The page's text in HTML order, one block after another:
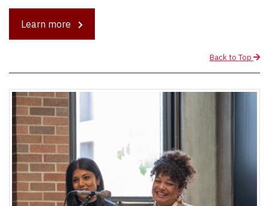
Learn more
Back to Top